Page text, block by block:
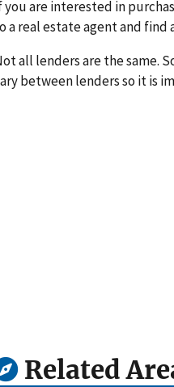
you are interested in
a real estate agent and find
all lenders are the same.
between lenders so it is
Related